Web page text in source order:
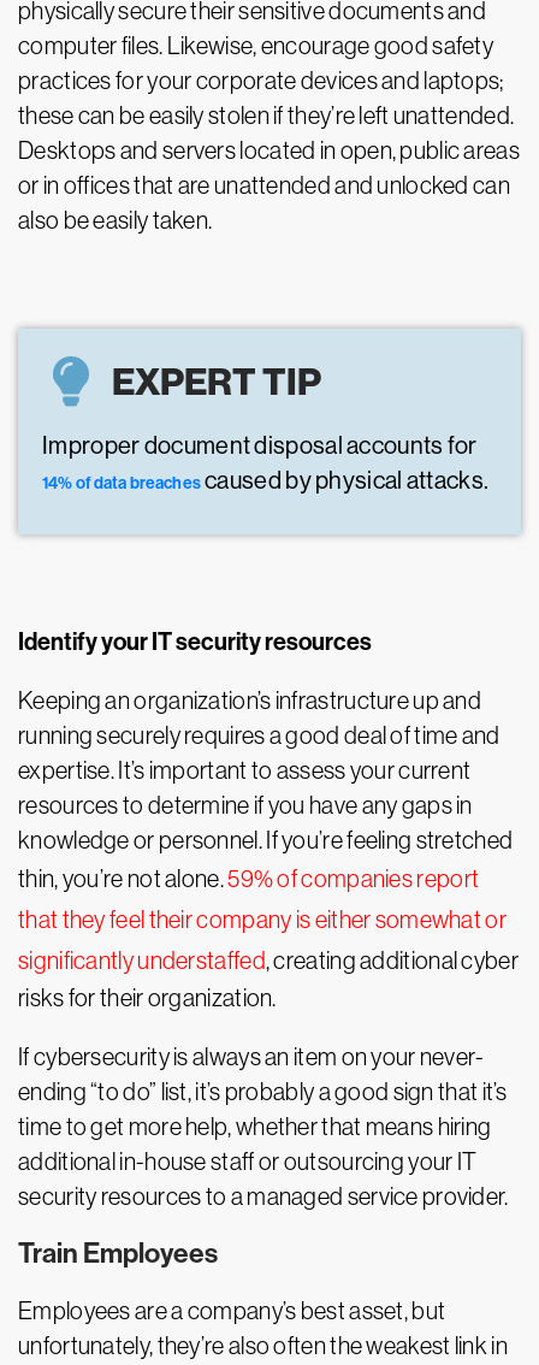
physically secure their sensitive documents and
computer files. Likewise, encourage good safety
practices for your corporate devices and laptops;
these can be easily stolen if they’re left unattended.
Desktops and servers located in open, public areas
or in offices that are unattended and unlocked can
also be easily taken.
EXPERT TIP
Improper document disposal accounts for
14% of data breachescaused by physical attacks.
Identify your IT security resources
Keeping an organization’s infrastructure up and
running securely requires a good deal of time and
expertise. It’s important to assess your current
resources to determine if you have any gaps in
knowledge or personnel. If you’re feeling stretched
thin, you’re not alone.59% of companies report
that they feel their company is either somewhat or
significantly understaffed, creating additional cyber
risks for their organization.
If cybersecurity is always an item on your never-
ending “to do” list, it’s probably a good sign that it’s
time to get more help, whether that means hiring
additional in-house staff or outsourcing your IT
security resources to a managed service provider.
Train Employees
Employees are a company’s best asset, but
unfortunately, they’re also often the weakest link in